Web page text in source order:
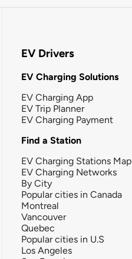
EV Drivers
EV Charging Solutions
EV Charging App
EV Trip Planner
EV Charging Payment
Find a Station
EV Charging Stations Map
EV Charging Networks
By City
Popular cities in Canada
Montreal
Vancouver
Quebec
Popular cities in U.S
Los Angeles